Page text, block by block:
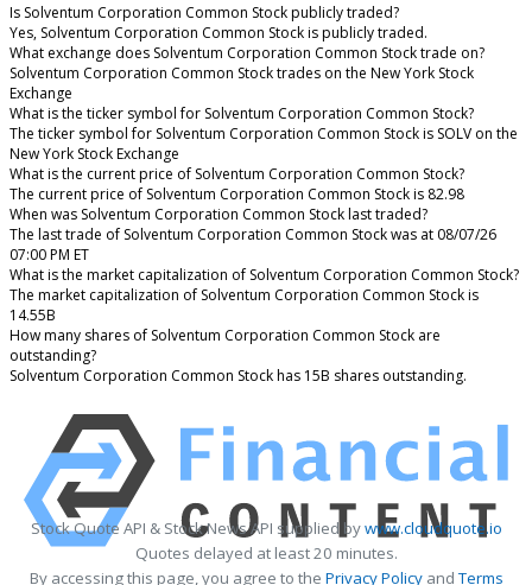
Is Solventum Corporation Common Stock publicly traded?
Yes, Solventum Corporation Common Stock is publicly traded.
What exchange does Solventum Corporation Common Stock trade on?
Solventum Corporation Common Stock trades on the New York Stock
Exchange
What is the ticker symbol for Solventum Corporation Common Stock?
The ticker symbol for Solventum Corporation Common Stock is SOLV on the
New York Stock Exchange
What is the current price of Solventum Corporation Common Stock?
The current price of Solventum Corporation Common Stock is 82.98
When was Solventum Corporation Common Stock last traded?
The last trade of Solventum Corporation Common Stock was at 08/07/26
07:00 PM ET
What is the market capitalization of Solventum Corporation Common Stock?
The market capitalization of Solventum Corporation Common Stock is
14.55B
How many shares of Solventum Corporation Common Stock are
outstanding?
Solventum Corporation Common Stock has 15B shares outstanding.
Stock Quote API & Stock News API supplied bywww.cloudquote.io
Quotes delayed at least 20 minutes.
By accessing this page, you agree to the Privacy PolicyandTerms